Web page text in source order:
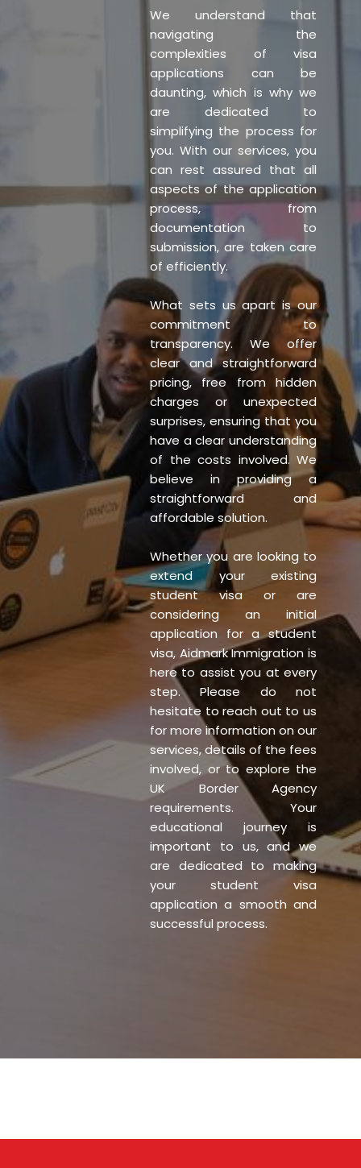
We understand that
navigating the
complexities of visa
applications can be
daunting, which is why we
are dedicated to
simplifying the process for
you. With our services, you
can rest assured that all
aspects of the application
process, from
documentation to
submission, are taken care
of efficiently.
What sets us apart is our
commitment to
transparency. We offer
clear and straightforward
pricing, free from hidden
charges or unexpected
surprises, ensuring that you
have a clear understanding
of the costs involved. We
believe in providing a
straightforward and
affordable solution.
Whether you are looking to
extend your existing
student visa or are
considering an initial
application for a student
visa, Aidmark Immigration is
here to assist you at every
step. Please do not
hesitate to reach out to us
for more information on our
services, details of the fees
involved, or to explore the
UK Border Agency
requirements. Your
educational journey is
important to us, and we
are dedicated to making
your student visa
application a smooth and
successful process.